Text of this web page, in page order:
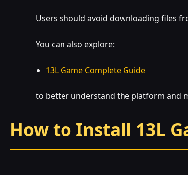
Users should avoid downloading files
You can also explore:
13L Game Complete Guide
to better understand the platform and
How to Install 13L